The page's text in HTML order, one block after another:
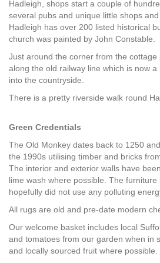
Hadleigh, shops start a couple of
several pubs and unique little shops
Hadleigh has over 200 listed historical
church was painted by John Constable.
Just around the corner from the cottage
along the old railway line which is now
into the countryside.
There is a pretty riverside walk round
Green Credentials
The Old Monkey dates back to 1250
the 1990s utilising timber and bricks
The interior and exterior walls have
lime wash where possible. The furniture
hopefully did not use any polluting
All rugs are old and pre-date modern
Our welcome basket includes local
and tomatoes from our garden when in
and locally sourced fruit where possible.